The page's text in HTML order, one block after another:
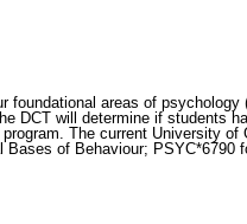
areas of
DCT will determine if students
The current University
of Behaviour;